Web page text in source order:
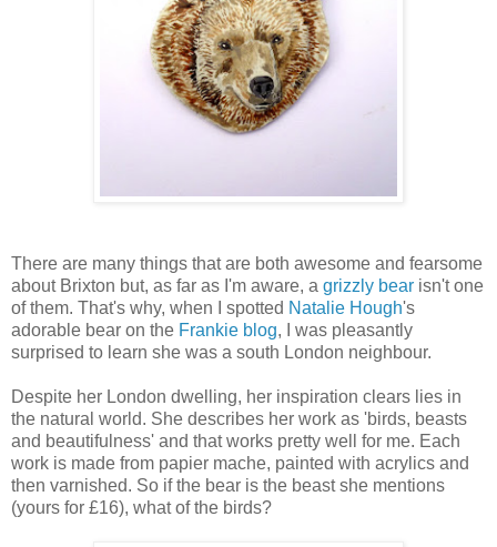
There are many things that are both awesome and fearsome
about Brixton but, as far as I'm aware, a grizzly bear isn't one
of them. That's why, when I spotted Natalie Hough's
adorable bear on the Frankie blog, I was pleasantly
surprised to learn she was a south London neighbour.
Despite her London dwelling, her inspiration clears lies in
the natural world. She describes her work as 'birds, beasts
and beautifulness' and that works pretty well for me. Each
work is made from papier mache, painted with acrylics and
then varnished. So if the bear is the beast she mentions
(yours for £16), what of the birds?